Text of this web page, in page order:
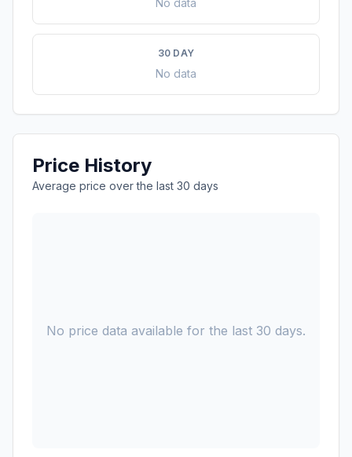
No data
30 DAY
No data
Price History
Average price over the last 30 days
No price data available for the last 30 days.